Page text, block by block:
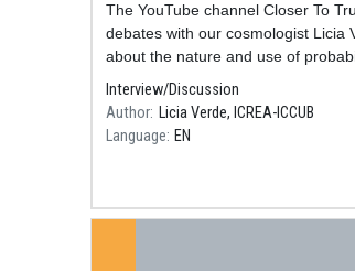
Resum
The YouTube channel Closer To
debates with our cosmologist Licia
about the nature and use of
Interview/Discussion
Author Licia Verde, ICREA-ICCUB
Language EN